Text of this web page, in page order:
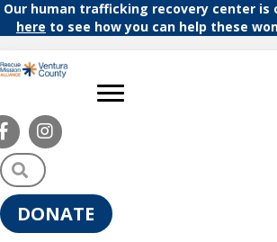
Our human trafficking recovery center is
here to see how you can help these
S
e
a
c
DONATE